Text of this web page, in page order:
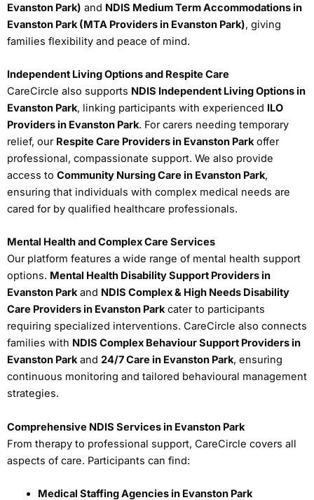
Evanston Park) and NDIS Medium Term Accommodations in
Evanston Park (MTA Providers in Evanston Park), giving
families flexibility and peace of mind.
Independent Living Options and Respite Care
CareCircle also supports NDIS Independent Living Options in
Evanston Park, linking participants with experienced ILO
Providers in Evanston Park. For carers needing temporary
relief, our Respite Care Providers in Evanston Parkoffer
professional, compassionate support. We also provide
access to Community Nursing Care in Evanston Park,
ensuring that individuals with complex medical needs are
cared for by qualified healthcare professionals.
Mental Health and Complex Care Services
Our platform features a wide range of mental health support
options. Mental Health Disability Support Providers in
Evanston Parkand NDIS Complex & High Needs Disability
Care Providers in Evanston Parkcater to participants
requiring specialized interventions. CareCircle also connects
families with NDIS Complex Behaviour Support Providers in
Evanston Parkand 24/7 Care in Evanston Park, ensuring
continuous monitoring and tailored behavioural management
strategies.
Comprehensive NDIS Services in Evanston Park
From therapy to professional support, CareCircle covers all
aspects of care. Participants can find:
Medical Staffing Agencies in Evanston Park